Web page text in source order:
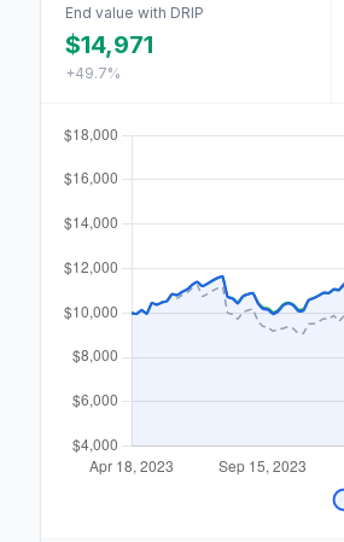
End value with DRIP
$14,971
+49.7%